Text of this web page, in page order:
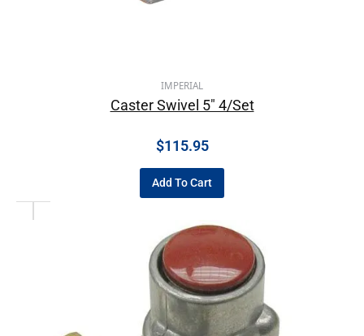
IMPERIAL
Caster Swivel 5″ 4/Set
$115.95
Add To Cart